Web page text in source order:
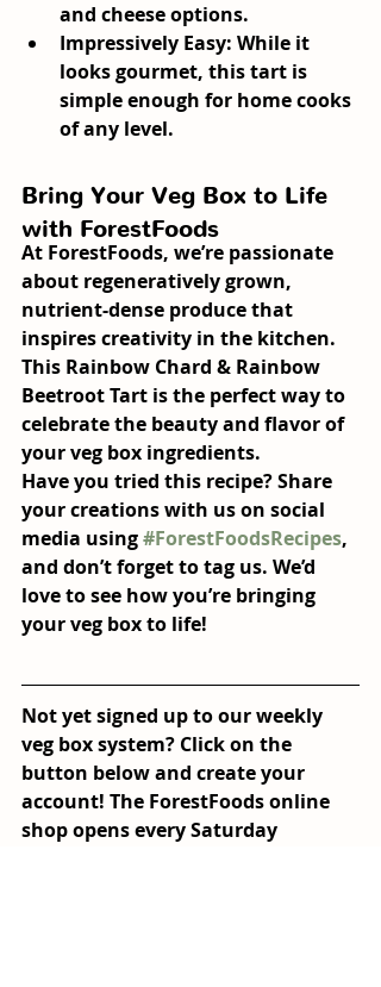
and cheese options.
Impressively Easy: While it
looks gourmet, this tart is
simple enough for home cooks
of any level.
Bring Your Veg Box to Life
with ForestFoods
At ForestFoods, we’re passionate
about regeneratively grown,
nutrient-dense produce that
inspires creativity in the kitchen.
This Rainbow Chard & Rainbow
Beetroot Tart is the perfect way to
celebrate the beauty and flavor of
your veg box ingredients.
Have you tried this recipe? Share
your creations with us on social
media using #ForestFoodsRecipes,
and don’t forget to tag us. We’d
love to see how you’re bringing
your veg box to life!
Not yet signed up to our weekly
veg box system? Click on the
button below and create your
account! The ForestFoods online
shop opens every Saturday